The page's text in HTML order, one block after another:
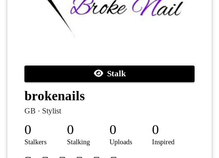
Stalk
brokenails
GB · Stylist
0
Stalkers
0
Stalking
0
Uploads
0
Inspired